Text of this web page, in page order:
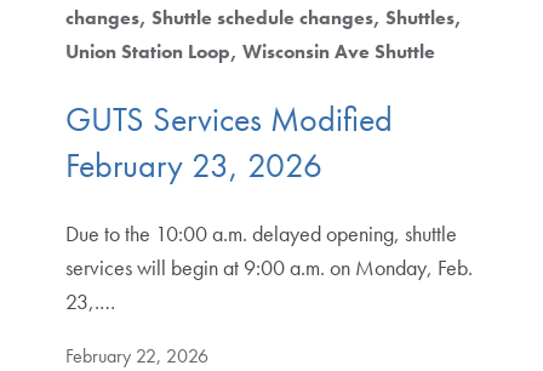
changes Shuttle schedule changes Shuttles
Union Station Loop Wisconsin Ave Shuttle
GUTS Services Modified
February 23, 2026
Due to the 10:00 a.m. delayed opening, shuttle
services will begin at 9:00 a.m. on Monday, Feb.
23,.…
February 22, 2026